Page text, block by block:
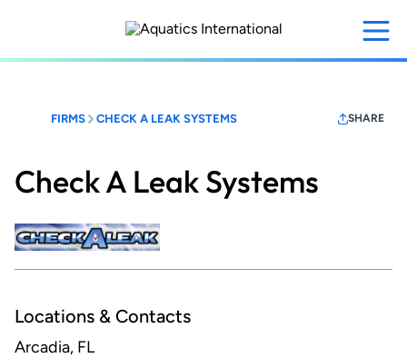
content
FIRMS CHECK A LEAK SYSTEMS SHARE
Check A Leak Systems
Locations & Contacts
Arcadia, FL